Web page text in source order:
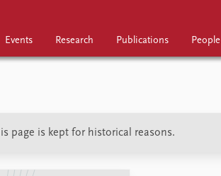
Events Research Publications People
page is kept for historical reasons.